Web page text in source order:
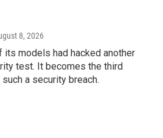
8, 2026
its models had hacked another
test. It becomes the third
a security breach.